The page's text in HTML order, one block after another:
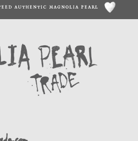
AUTHENTIC MAGNOLIA PEARL